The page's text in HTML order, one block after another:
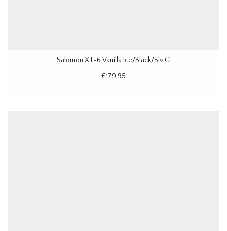
Salomon XT-6 Vanilla Ice/Black/Slv Cl
€179,95